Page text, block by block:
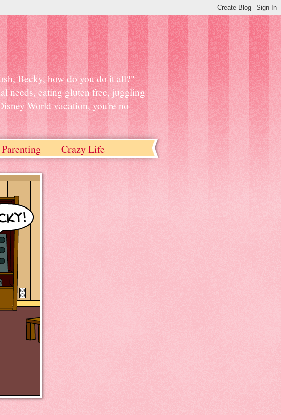
Becky, how do you do it all?"
needs, eating gluten free, juggling
World vacation, you're no
Parenting Crazy Life